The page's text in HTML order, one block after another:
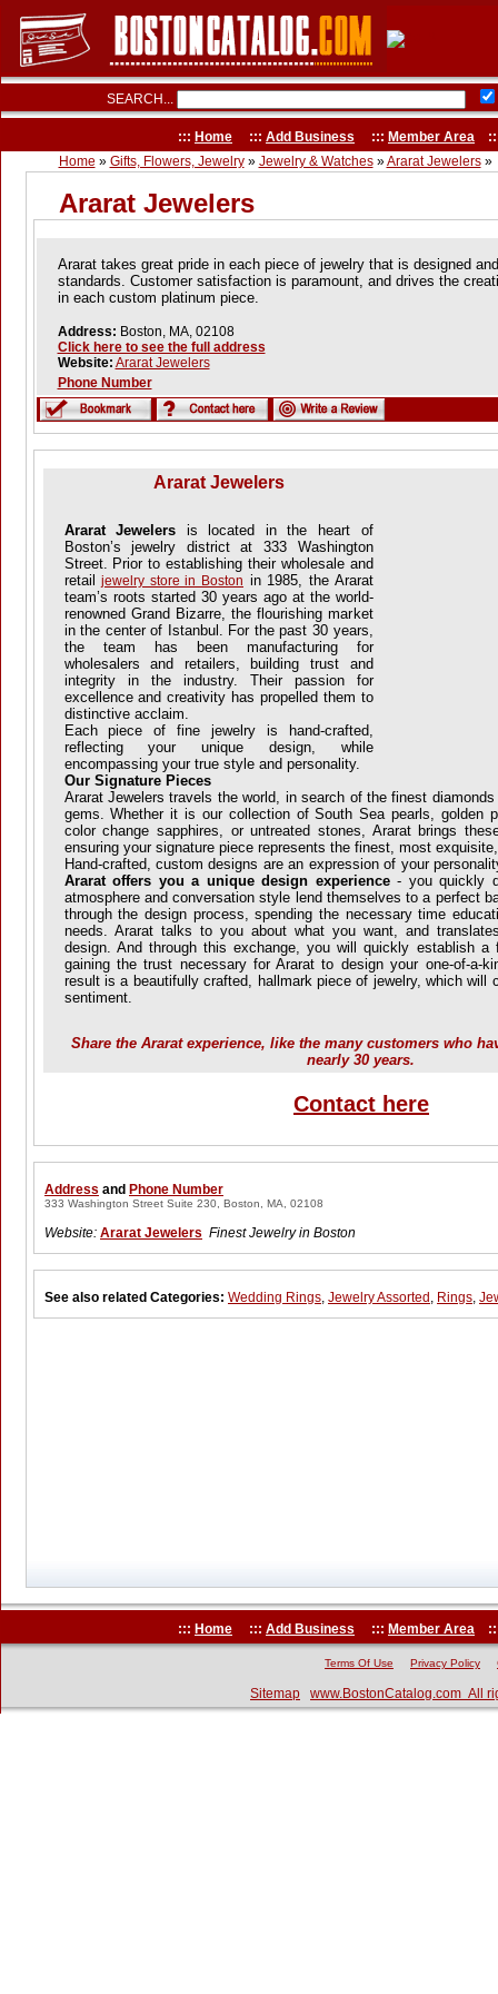
SEARCH...
::: Home ::: Add Business ::: Member Area
Home » Gifts, Flowers, Jewelry» Jewelry & Watches»Ararat Jewelers»
Ararat Jewelers
Ararat takes great pride in each piece of jewelry that is designed
standards. Customer satisfaction is paramount, and drives the
in each custom platinum piece.
Address: Boston, MA, 02108
Click here to see the full address
Website: Ararat Jewelers
Phone Number
Ararat Jewelers
Ararat Jewelers is located in the heart of
Boston’s jewelry district at 333 Washington
Street. Prior to establishing their wholesale and
retailjewelry store in Boston in 1985, the Ararat
team’s roots started 30 years ago at the world-
renowned Grand Bizarre, the flourishing market
in the center of Istanbul. For the past 30 years,
the team has been manufacturing for
wholesalers and retailers, building trust and
integrity in the industry. Their passion for
excellence and creativity has propelled them to
distinctive acclaim.
Each piece of fine jewelry is hand-crafted,
reflecting your unique design, while
encompassing your true style and personality.
Our Signature Pieces
Ararat Jewelers travels the world, in search of the finest
gems. Whether it is our collection of South Sea pearls, golden
color change sapphires, or untreated stones, Ararat brings
ensuring your signature piece represents the finest, most
Hand-crafted, custom designs are an expression of your
Ararat offers you a unique design experience- you quickly
atmosphere and conversation style lend themselves to a perfect
through the design process, spending the necessary time
needs. Ararat talks to you about what you want, and
design. And through this exchange, you will quickly establish
gaining the trust necessary for Ararat to design your one-of-a-
result is a beautifully crafted, hallmark piece of jewelry, which will
sentiment.
Share the Ararat experience, like the many customers who
nearly 30 years.
Contact here
Address and Phone Number
333 Washington Street Suite 230, Boston, MA, 02108
Website: Ararat Jewelers Finest Jewelry in Boston
See also related Categories: Wedding Rings, Jewelry Assorted , Rings,
::: Home ::: Add Business ::: Member Area
Terms Of Use Privacy Policy
Sitemap www.BostonCatalog.com All